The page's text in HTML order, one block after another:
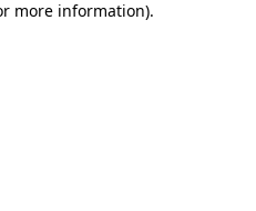
more information).